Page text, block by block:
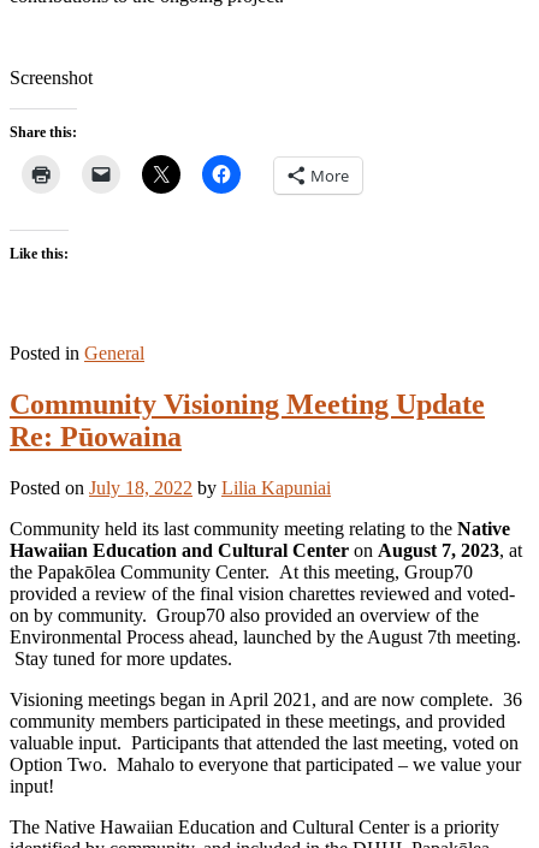
Screenshot
Share this:
More
Like this:
Posted in General
Community Visioning Meeting Update
Re: Pūowaina
Posted on July 18, 2022 by Lilia Kapuniai
Community held its last community meeting relating to the Native
Hawaiian Education and Cultural Center on August 7, 2023, at
the Papakōlea Community Center. At this meeting, Group70
provided a review of the final vision charettes reviewed and voted-
on by community. Group70 also provided an overview of the
Environmental Process ahead, launched by the August 7th meeting.
Stay tuned for more updates.
Visioning meetings began in April 2021, and are now complete. 36
community members participated in these meetings, and provided
valuable input. Participants that attended the last meeting, voted on
Option Two. Mahalo to everyone that participated – we value your
input!
The Native Hawaiian Education and Cultural Center is a priority